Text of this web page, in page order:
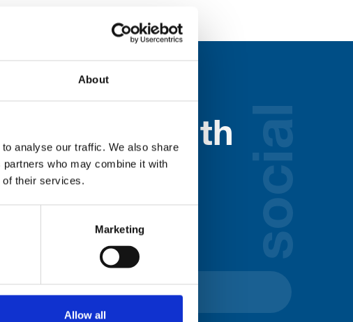
About
analyse our traffic. We also share
who may combine it with
of their services.
Marketing
Allow all
with social